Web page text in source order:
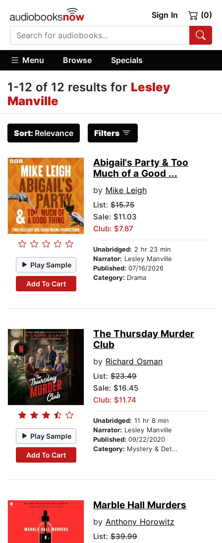
Sign In (0)
Menu Browse Specials
1-12 of 12 results for Lesley
Manville
Sort: Relevance Filters
Play Sample
Add To Cart
Abigail's Party & Too
Much of a Good ...
by Mike Leigh
List: $15.75
Sale: $11.03
Club: $7.87
Unabridged: 2 hr 23 min
Narrator: Lesley Manville
Published: 07/16/2026
Category: Drama
Play Sample
Add To Cart
The Thursday Murder
Club
by Richard Osman
List: $23.49
Sale: $16.45
Club: $11.74
Unabridged: 11 hr 8 min
Narrator: Lesley Manville
Published: 09/22/2020
Category: Mystery & Detective
Marble Hall Murders
by Anthony Horowitz
List: $39.99